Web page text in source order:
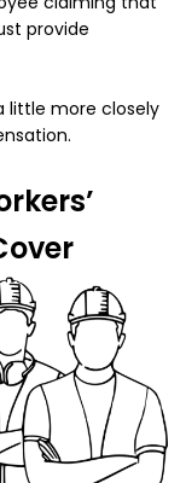
provide
little more closely